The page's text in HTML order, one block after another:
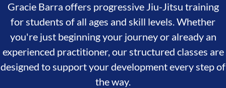
Gracie Barra offers progressive Jiu-Jitsu training
for students of all ages and skill levels. Whether
you're just beginning your journey or already an
experienced practitioner, our structured classes are
designed to support your development every step of
the way.